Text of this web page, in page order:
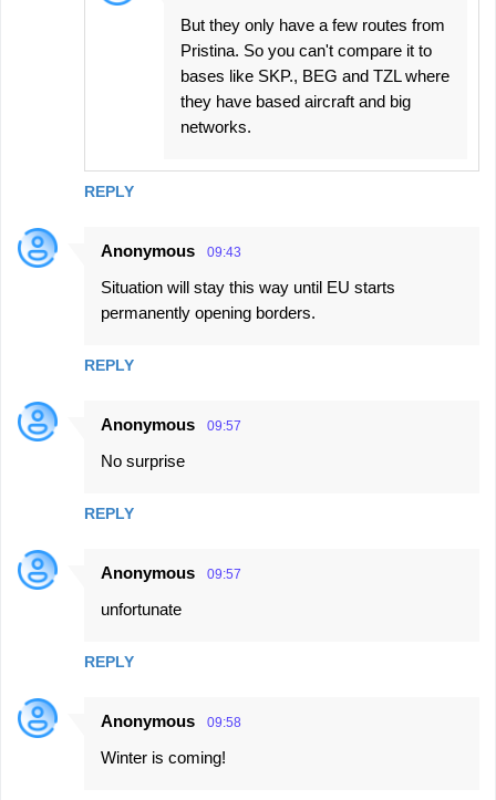
REPLY
But they only have a few routes from
Pristina. So you can't compare it to
bases like SKP., BEG and TZL where
they have based aircraft and big
networks.
Anonymous 09:43
Situation will stay this way until EU starts
permanently opening borders.
REPLY
Anonymous 09:57
No surprise
REPLY
Anonymous 09:57
unfortunate
REPLY
Anonymous 09:58
Winter is coming!